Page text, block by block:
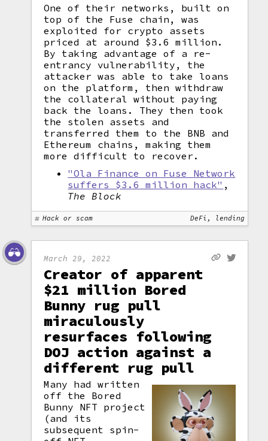
One of their networks, built on
top of the Fuse chain, was
exploited for crypto assets
priced at around $3.6 million.
By taking advantage of a re-
entrancy vulnerability, the
attacker was able to take loans
on the platform, then withdraw
the collateral without paying
back the loans. They then took
the stolen assets and
transferred them to the BNB and
Ethereum chains, making them
more difficult to recover.
"Ola Finance on Fuse Network
suffers $3.6 million hack" ,
The Block
Hack or scam DeFi, lending
March 29, 2022
Creator of apparent
$21 million Bored
Bunny rug pull
miraculously
resurfaces following
DOJ action against a
different rug pull
Many had written
off the Bored
Bunny NFT project
(and its
subsequent spin-